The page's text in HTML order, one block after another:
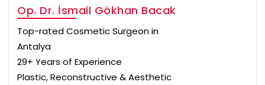
Op. Dr. İsmail Gökhan Bacak
Top-rated Cosmetic Surgeon in
Antalya
29+ Years of Experience
Plastic, Reconstructive & Aesthetic